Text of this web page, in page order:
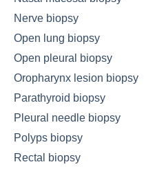
Nerve biopsy
Open lung biopsy
Open pleural biopsy
Oropharynx lesion biopsy
Parathyroid biopsy
Pleural needle biopsy
Polyps biopsy
Rectal biopsy